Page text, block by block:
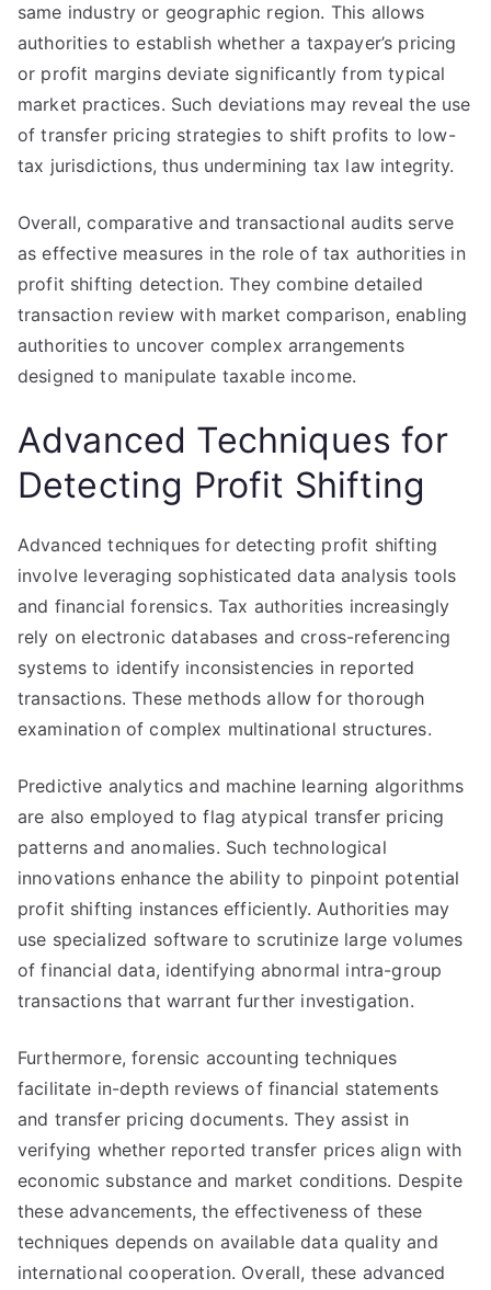
same industry or geographic region. This allows
authorities to establish whether a taxpayer’s pricing
or profit margins deviate significantly from typical
market practices. Such deviations may reveal the use
of transfer pricing strategies to shift profits to low-
tax jurisdictions, thus undermining tax law integrity.
Overall, comparative and transactional audits serve
as effective measures in the role of tax authorities in
profit shifting detection. They combine detailed
transaction review with market comparison, enabling
authorities to uncover complex arrangements
designed to manipulate taxable income.
Advanced Techniques for
Detecting Profit Shifting
Advanced techniques for detecting profit shifting
involve leveraging sophisticated data analysis tools
and financial forensics. Tax authorities increasingly
rely on electronic databases and cross-referencing
systems to identify inconsistencies in reported
transactions. These methods allow for thorough
examination of complex multinational structures.
Predictive analytics and machine learning algorithms
are also employed to flag atypical transfer pricing
patterns and anomalies. Such technological
innovations enhance the ability to pinpoint potential
profit shifting instances efficiently. Authorities may
use specialized software to scrutinize large volumes
of financial data, identifying abnormal intra-group
transactions that warrant further investigation.
Furthermore, forensic accounting techniques
facilitate in-depth reviews of financial statements
and transfer pricing documents. They assist in
verifying whether reported transfer prices align with
economic substance and market conditions. Despite
these advancements, the effectiveness of these
techniques depends on available data quality and
international cooperation. Overall, these advanced